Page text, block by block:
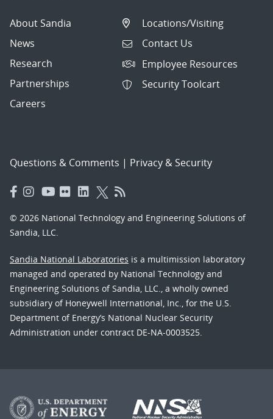
About Sandia
News
Research
Partnerships
Careers
Locations/Visiting
Contact Us
Employee Resources
Security Toolcart
Questions & Comments | Privacy & Security
© 2026 National Technology and Engineering Solutions of
Sandia, LLC.
Sandia National Laboratories is a multimission laboratory
managed and operated by National Technology and
Engineering Solutions of Sandia, LLC., a wholly owned
subsidiary of Honeywell International, Inc., for the U.S.
Department of Energy’s National Nuclear Security
Administration under contract DE-NA-0003525.